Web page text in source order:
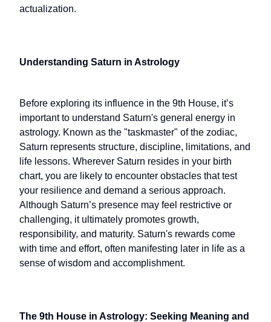
actualization.
Understanding Saturn in Astrology
Before exploring its influence in the 9th House, it’s
important to understand Saturn's general energy in
astrology. Known as the "taskmaster" of the zodiac,
Saturn represents structure, discipline, limitations, and
life lessons. Wherever Saturn resides in your birth
chart, you are likely to encounter obstacles that test
your resilience and demand a serious approach.
Although Saturn’s presence may feel restrictive or
challenging, it ultimately promotes growth,
responsibility, and maturity. Saturn's rewards come
with time and effort, often manifesting later in life as a
sense of wisdom and accomplishment.
The 9th House in Astrology: Seeking Meaning and